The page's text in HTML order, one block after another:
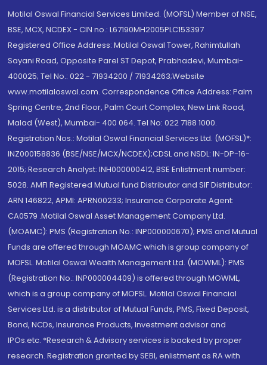
Motilal Oswal Financial Services Limited. (MOFSL) Member of NSE,
BSE, MCX, NCDEX - CIN no.: L67190MH2005PLC153397
Registered Office Address: Motilal Oswal Tower, Rahimtullah
Sayani Road, Opposite Parel ST Depot, Prabhadevi, Mumbai-
400025; Tel No.: 022 - 71934200 / 71934263;Website
www.motilaloswal.com. Correspondence Office Address: Palm
Spring Centre, 2nd Floor, Palm Court Complex, New Link Road,
Malad (West), Mumbai- 400 064. Tel No: 022 7188 1000.
Registration Nos.: Motilal Oswal Financial Services Ltd. (MOFSL)*:
INZ000158836 (BSE/NSE/MCX/NCDEX);CDSL and NSDL: IN-DP-16-
2015; Research Analyst: INH000000412, BSE Enlistment number:
5028. AMFI Registered Mutual fund Distributor and SIF Distributor:
ARN 146822, APMI: APRN00233; Insurance Corporate Agent:
CA0579 .Motilal Oswal Asset Management Company Ltd.
(MOAMC): PMS (Registration No.: INP000000670); PMS and Mutual
Funds are offered through MOAMC which is group company of
MOFSL. Motilal Oswal Wealth Management Ltd. (MOWML): PMS
(Registration No.: INP000004409) is offered through MOWML,
which is a group company of MOFSL. Motilal Oswal Financial
Services Ltd. is a distributor of Mutual Funds, PMS, Fixed Deposit,
Bond, NCDs, Insurance Products, Investment advisor and
IPOs.etc. *Research & Advisory services is backed by proper
research. Registration granted by SEBI, enlistment as RA with